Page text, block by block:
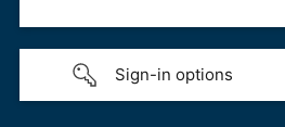
Sign-in options